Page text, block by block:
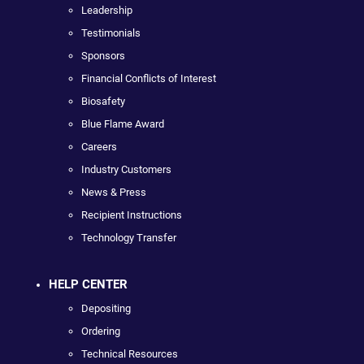
Leadership
Testimonials
Sponsors
Financial Conflicts of Interest
Biosafety
Blue Flame Award
Careers
Industry Customers
News & Press
Recipient Instructions
Technology Transfer
HELP CENTER
Depositing
Ordering
Technical Resources